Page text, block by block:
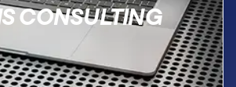
CONSULTING